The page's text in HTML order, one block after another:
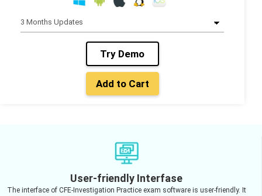
Try Demo
Add to Cart
User-friendly Interfase
The interface of CFE-Investigation Practice exam software is user-friendly. It